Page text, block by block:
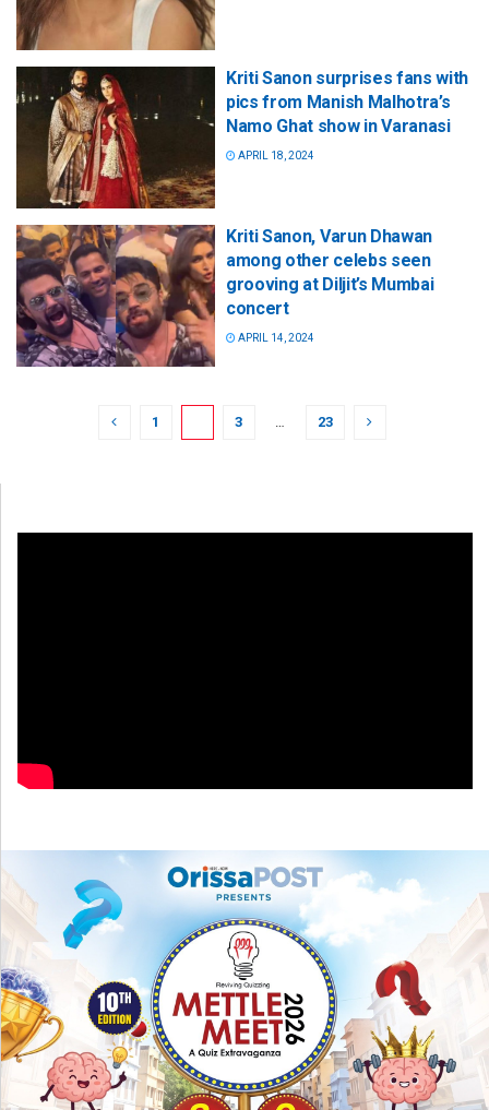
Kriti Sanon surprises fans with
pics from Manish Malhotra’s
Namo Ghat show in Varanasi
APRIL 18, 2024
Kriti Sanon, Varun Dhawan
among other celebs seen
grooving at Diljit’s Mumbai
concert
APRIL 14, 2024
1 3 … 23